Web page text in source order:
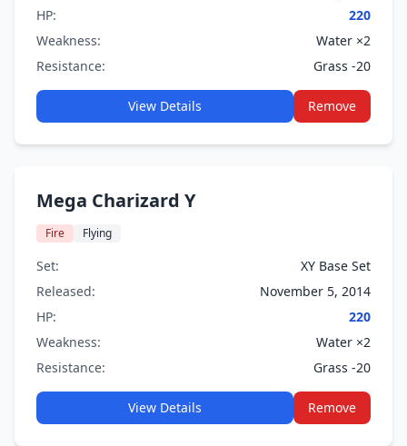
HP:
220
Weakness:
Water ×2
Resistance:
Grass -20
View Details Remove
Mega Charizard Y
Fire Flying
Set:
XY Base Set
Released:
November 5, 2014
HP:
220
Weakness:
Water ×2
Resistance:
Grass -20
View Details Remove